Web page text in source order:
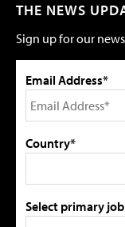
THE NEWS
Sign up for our
Email Address*
Country*
Select primary